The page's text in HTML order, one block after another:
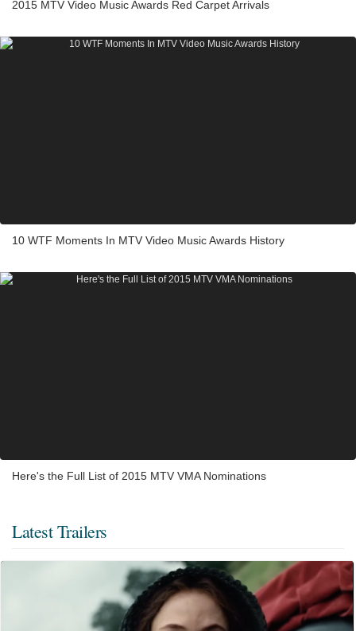
2015 MTV Video Music Awards Red Carpet Arrivals
10 WTF Moments In MTV Video Music Awards History
Here's the Full List of 2015 MTV VMA Nominations
Latest Trailers